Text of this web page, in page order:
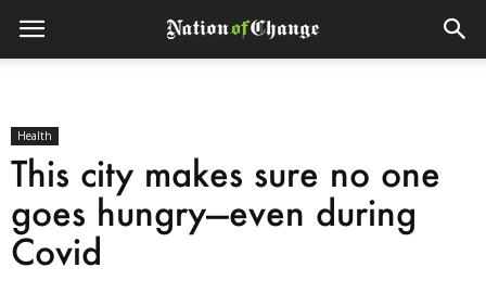
Health
This city makes sure no one
goes hungry—even during
Covid